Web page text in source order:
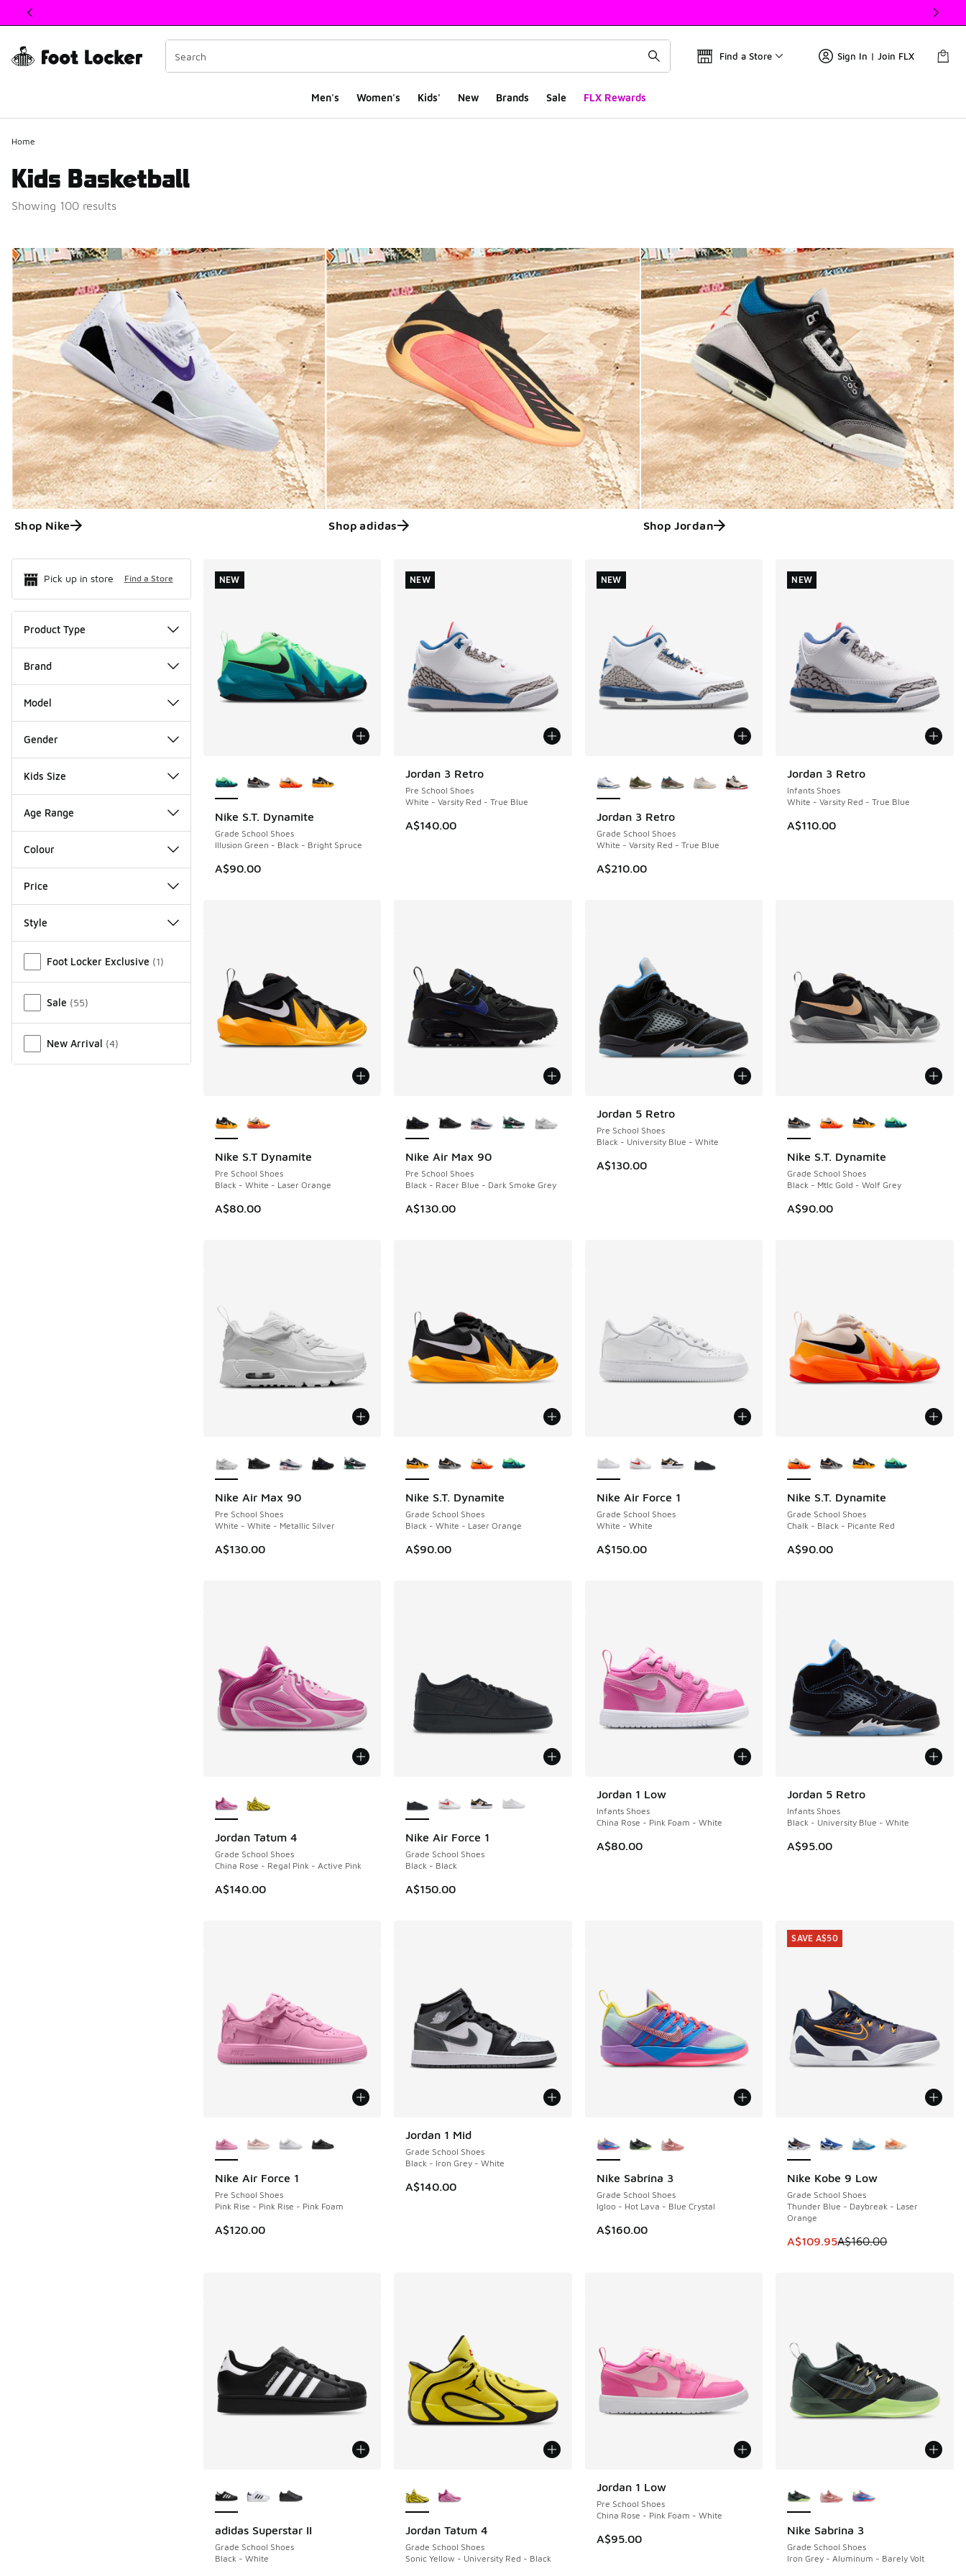
This link will open in a new window
Find a Store Sign In | Join FLX
Men's Women's Kids' New Brands Sale FLX Rewards
Home
Kids Basketball
Showing 100 results
Shop Nike Shop adidas Shop Jordan
Pick up in store Find a Store
Product Type
Brand
Model
Gender
Kids Size
Age Range
Colour
Price
Style
Foot Locker Exclusive (1)
Sale (55)
New Arrival (4)
Search Results
Nike S.T. Dynamite
Grade School Shoes
Illusion Green - Black - Bright Spruce
A$90.00
NEW
NEW
Jordan 3 Retro
Pre School Shoes
White - Varsity Red - True Blue
A$140.00
NEW
NEW
Jordan 3 Retro
Grade School Shoes
White - Varsity Red - True Blue
A$210.00
NEW
NEW
Jordan 3 Retro
Infants Shoes
White - Varsity Red - True Blue
A$110.00
NEW
NEW
Nike S.T Dynamite
Pre School Shoes
Black - White - Laser Orange
A$80.00
Nike Air Max 90
Pre School Shoes
Black - Racer Blue - Dark Smoke Grey
A$130.00
Jordan 5 Retro
Pre School Shoes
Black - University Blue - White
A$130.00
Nike S.T. Dynamite
Grade School Shoes
Black - Mtlc Gold - Wolf Grey
A$90.00
Nike Air Max 90
Pre School Shoes
White - White - Metallic Silver
A$130.00
Nike S.T. Dynamite
Grade School Shoes
Black - White - Laser Orange
A$90.00
Nike Air Force 1
Grade School Shoes
White - White
A$150.00
Nike S.T. Dynamite
Grade School Shoes
Chalk - Black - Picante Red
A$90.00
Jordan Tatum 4
Grade School Shoes
China Rose - Regal Pink - Active Pink
A$140.00
Nike Air Force 1
Grade School Shoes
Black - Black
A$150.00
Jordan 1 Low
Infants Shoes
China Rose - Pink Foam - White
A$80.00
Jordan 5 Retro
Infants Shoes
Black - University Blue - White
A$95.00
Nike Air Force 1
Pre School Shoes
Pink Rise - Pink Rise - Pink Foam
A$120.00
Jordan 1 Mid
Grade School Shoes
Black - Iron Grey - White
A$140.00
Nike Sabrina 3
Grade School Shoes
Igloo - Hot Lava - Blue Crystal
A$160.00
Nike Kobe 9 Low
Grade School Shoes
Thunder Blue - Daybreak - Laser
Orange
This item is on sale. Price
A$109.95A$160.00
SAVE A$50
SAVE A$50
adidas Superstar II
Grade School Shoes
Black - White
Jordan Tatum 4
Grade School Shoes
Sonic Yellow - University Red - Black
Jordan 1 Low
Pre School Shoes
China Rose - Pink Foam - White
A$95.00
Nike Sabrina 3
Grade School Shoes
Iron Grey - Aluminum - Barely Volt